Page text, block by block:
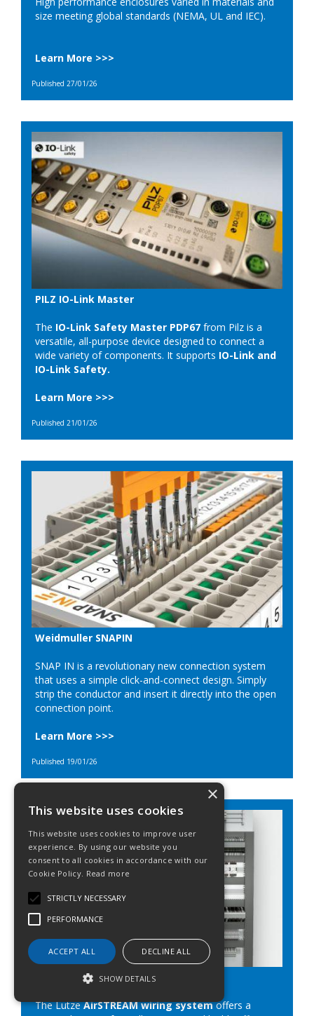
size meeting global standards (NEMA, UL and IEC).
Learn More >>>
Published 27/01/26
PILZ IO-Link Master
The IO-Link Safety Master PDP67 from Pilz is a
versatile, all-purpose device designed to connect a
wide variety of components. It supports IO-Link and
IO-Link Safety.
Learn More >>>
Published 21/01/26
Weidmuller SNAPIN
SNAP IN is a revolutionary new connection system
that uses a simple click-and-connect design. Simply
strip the conductor and insert it directly into the open
connection point.
Learn More >>>
Published 19/01/26
Lutze Airstream
The LutzeAirSTREAM wiring systemoffers a
×
This website uses cookies
This website uses cookies to improve user
experience. By using our website you
consent to all cookies in accordance with our
Cookie Policy. Read more
STRICTLY NECESSARY
PERFORMANCE
ACCEPT ALL DECLINE ALL
SHOW DETAILS